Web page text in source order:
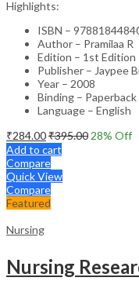
Highlights:
ISBN –
Author – Pramilaa R
Edition – 1st Edition
Publisher – Jaypee
Year – 2008
Binding – Paperback
Language – English
₹284.00₹395.00 28% Off
Add to cart
Compare
Quick View
Compare
Featured
Nursing
Nursing